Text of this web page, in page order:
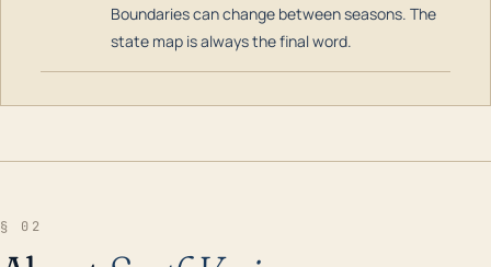
Boundaries can change between seasons. The
state map is always the final word.
§ 02